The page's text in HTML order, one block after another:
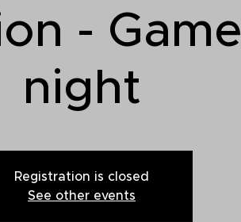
- Game
night
Registration is closed
See other events